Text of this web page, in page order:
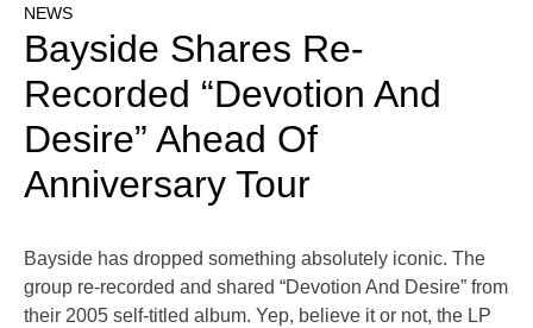
NEWS
Bayside Shares Re-
Recorded “Devotion And
Desire” Ahead Of
Anniversary Tour
Bayside has dropped something absolutely iconic. The
group re-recorded and shared “Devotion And Desire” from
their 2005 self-titled album. Yep, believe it or not, the LP